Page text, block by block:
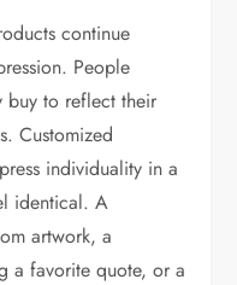
continue
People
buy to reflect their
Customized
individuality in a
identical. A
artwork, a
a favorite quote, or a